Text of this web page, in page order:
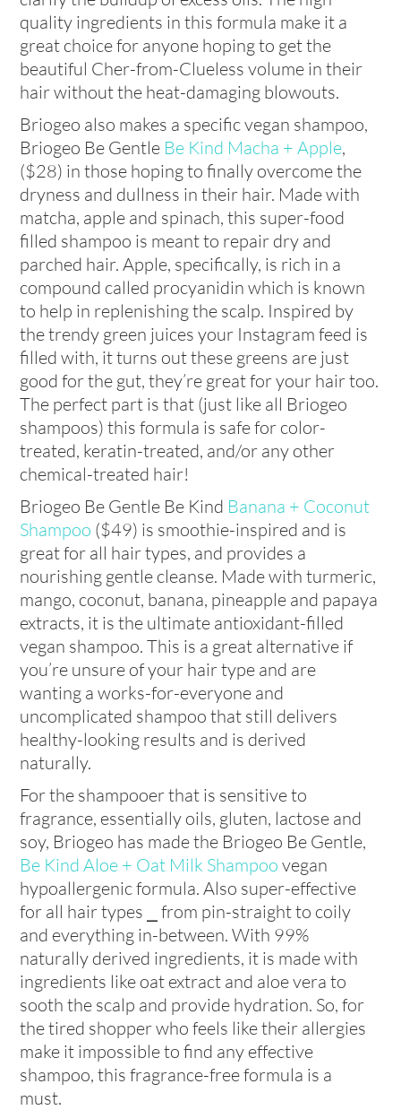
quality ingredients in this formula make it a
great choice for anyone hoping to get the
beautiful Cher-from-Clueless volume in their
hair without the heat-damaging blowouts.
Briogeo also makes a specific vegan shampoo,
Briogeo Be Gentle Be Kind Macha + Apple,
($28) in those hoping to finally overcome the
dryness and dullness in their hair. Made with
matcha, apple and spinach, this super-food
filled shampoo is meant to repair dry and
parched hair. Apple, specifically, is rich in a
compound called procyanidin which is known
to help in replenishing the scalp. Inspired by
the trendy green juices your Instagram feed is
filled with, it turns out these greens are just
good for the gut, they’re great for your hair too.
The perfect part is that (just like all Briogeo
shampoos) this formula is safe for color-
treated, keratin-treated, and/or any other
chemical-treated hair!
Briogeo Be Gentle Be Kind Banana + Coconut
Shampoo ($49) is smoothie-inspired and is
great for all hair types, and provides a
nourishing gentle cleanse. Made with turmeric,
mango, coconut, banana, pineapple and papaya
extracts, it is the ultimate antioxidant-filled
vegan shampoo. This is a great alternative if
you’re unsure of your hair type and are
wanting a works-for-everyone and
uncomplicated shampoo that still delivers
healthy-looking results and is derived
naturally.
For the shampooer that is sensitive to
fragrance, essentially oils, gluten, lactose and
soy, Briogeo has made the Briogeo Be Gentle,
Be Kind Aloe + Oat Milk Shampoo vegan
hypoallergenic formula. Also super-effective
for all hair types ⎯ from pin-straight to coily
and everything in-between. With 99%
naturally derived ingredients, it is made with
ingredients like oat extract and aloe vera to
sooth the scalp and provide hydration. So, for
the tired shopper who feels like their allergies
make it impossible to find any effective
shampoo, this fragrance-free formula is a
must.